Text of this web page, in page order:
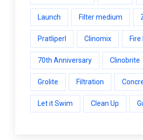
Launch Filter medium
Pratliperl Clinomix
70th Anniversary Clinobrite
Grolite Filtration
Let it Swim Clean Up